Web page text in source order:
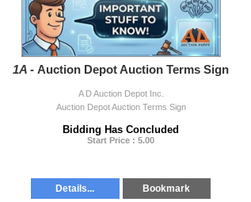
1A - Auction Depot Auction Terms Sign
A D Auction Depot Inc.
Auction Depot Auction Terms Sign
Bidding Has Concluded
Start Price : 5.00
Details... Bookmark